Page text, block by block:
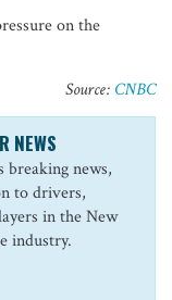
on the
Source: CNBC
NEWS
breaking news,
to drivers,
in the New
industry.